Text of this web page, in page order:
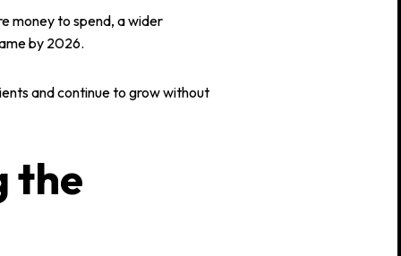
money to spend, a wider
by 2026.
and continue to grow without
the